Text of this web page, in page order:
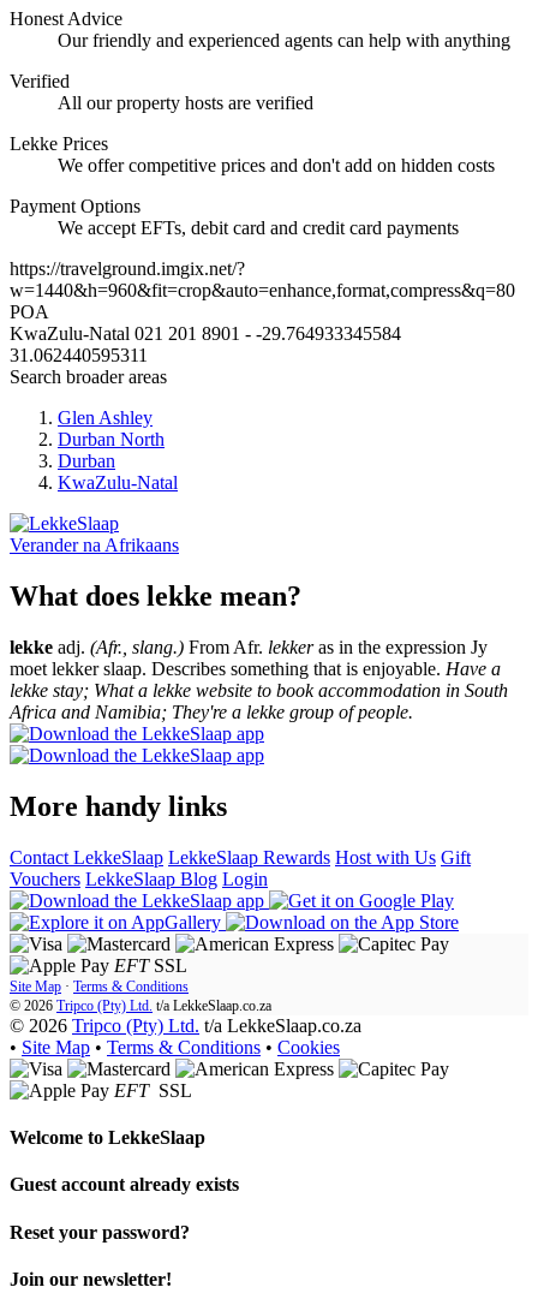
Honest Advice
Our friendly and experienced agents can help with anything
Verified
All our property hosts are verified
Lekke Prices
We offer competitive prices and don't add on hidden costs
Payment Options
We accept EFTs, debit card and credit card payments
https://travelground.imgix.net/?
w=1440&h=960&fit=crop&auto=enhance,format,compress&q=80
POA
KwaZulu-Natal 021 201 8901 - -29.764933345584
31.062440595311
Search broader areas
Glen Ashley
Durban North
Durban
KwaZulu-Natal
Verander na Afrikaans
What does lekke mean?
lekke adj. (Afr., slang.) From Afr. lekkeras in the expression Jy
moet lekker slaap. Describes something that is enjoyable. Have a
lekke stay; What a lekke website to book accommodation in South
Africa and Namibia; They're a lekke group of people.
More handy links
Contact LekkeSlaap LekkeSlaap Rewards Host with Us Gift
Vouchers LekkeSlaap Blog Login
EFT SSL
Site Map · Terms & Conditions
© 2026 Tripco (Pty) Ltd. t/a LekkeSlaap.co.za
© 2026 Tripco (Pty) Ltd. t/a LekkeSlaap.co.za
• Site Map • Terms & Conditions • Cookies
EFT SSL
Welcome to LekkeSlaap
Guest account already exists
Reset your password?
Join our newsletter!